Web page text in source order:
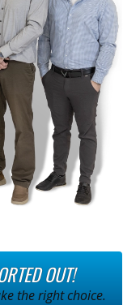
OUT!
the right choice.